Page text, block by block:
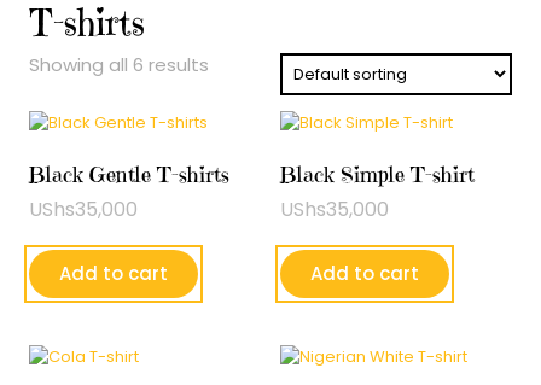
T-shirts
Showing all 6 results
Black Gentle T-shirts
UShs35,000
Add to cart
Black Simple T-shirt
UShs35,000
Add to cart